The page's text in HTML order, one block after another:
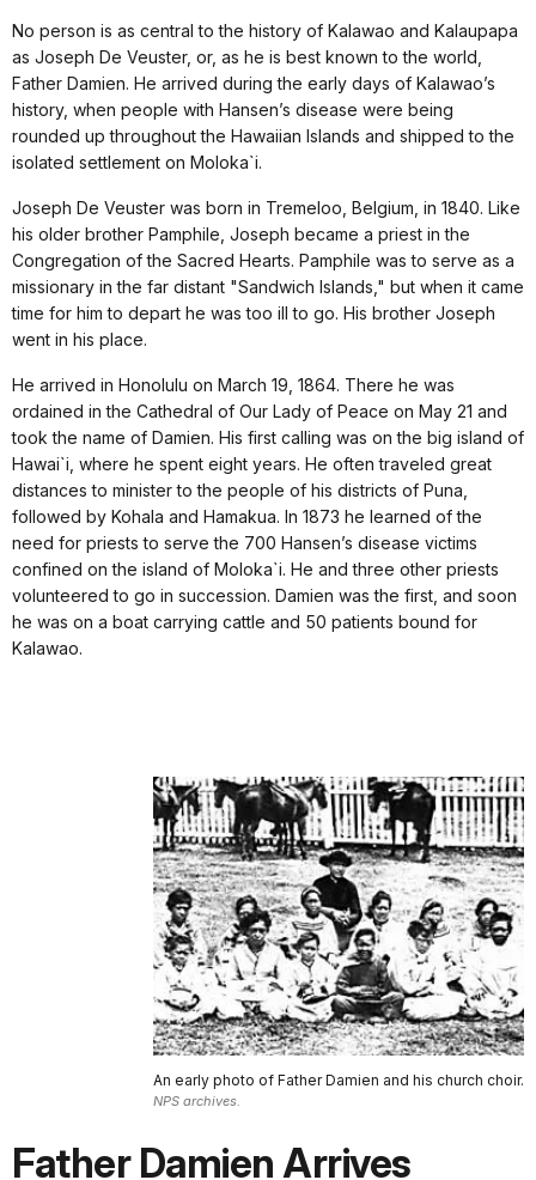
No person is as central to the history of Kalawao and Kalaupapa
as Joseph De Veuster, or, as he is best known to the world,
Father Damien. He arrived during the early days of Kalawao’s
history, when people with Hansen’s disease were being
rounded up throughout the Hawaiian Islands and shipped to the
isolated settlement on Moloka`i.
Joseph De Veuster was born in Tremeloo, Belgium, in 1840. Like
his older brother Pamphile, Joseph became a priest in the
Congregation of the Sacred Hearts. Pamphile was to serve as a
missionary in the far distant "Sandwich Islands," but when it came
time for him to depart he was too ill to go. His brother Joseph
went in his place.
He arrived in Honolulu on March 19, 1864. There he was
ordained in the Cathedral of Our Lady of Peace on May 21 and
took the name of Damien. His first calling was on the big island of
Hawai`i, where he spent eight years. He often traveled great
distances to minister to the people of his districts of Puna,
followed by Kohala and Hamakua. In 1873 he learned of the
need for priests to serve the 700 Hansen’s disease victims
confined on the island of Moloka`i. He and three other priests
volunteered to go in succession. Damien was the first, and soon
he was on a boat carrying cattle and 50 patients bound for
Kalawao.
An early photo of Father Damien and his church choir.
NPS archives.
Father Damien Arrives